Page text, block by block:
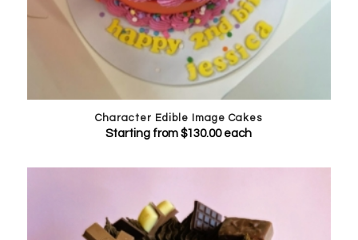
Character Edible Image Cakes
Starting from$130.00each